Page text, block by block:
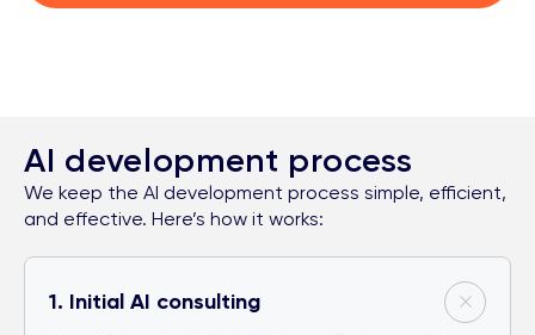
AI development process
We keep the AI development process simple, efficient,
and effective. Here’s how it works:
1. Initial AI consulting